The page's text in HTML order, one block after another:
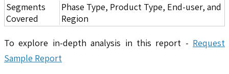
Segments
Covered
Phase Type, Product Type, End-user, and
Region
To explore in-depth analysis in this report - Request
Sample Report